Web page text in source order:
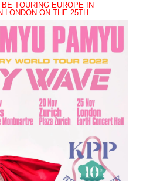
TOURING EUROPE IN
LONDON ON THE 25TH.